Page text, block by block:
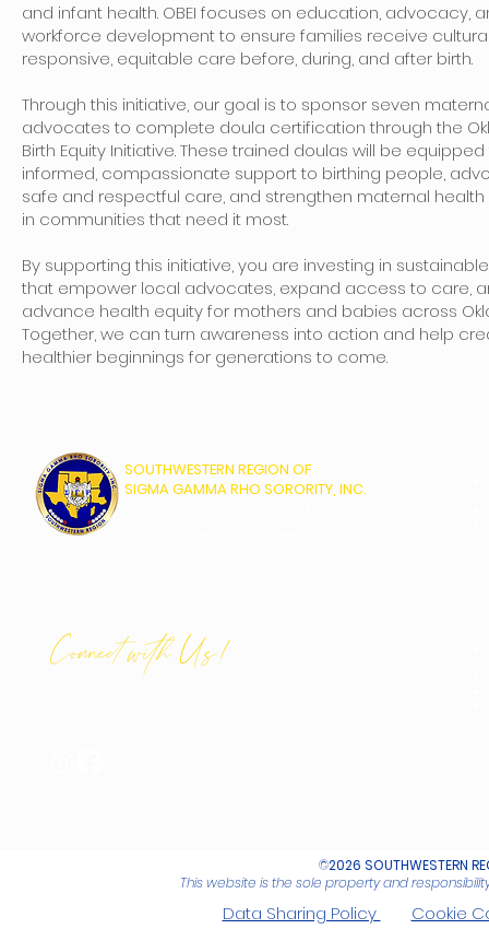
and infant health. OBEI focuses on education, advocacy,
workforce development to ensure families receive
responsive, equitable care before, during, and after birth.
Through this initiative, our goal is to sponsor seven
advocates to complete doula certification through the
Birth Equity Initiative. These trained doulas will be
informed, compassionate support to birthing people,
safe and respectful care, and strengthen maternal
in communities that need it most.
By supporting this initiative, you are investing in
that empower local advocates, expand access to care,
advance health equity for mothers and babies across
Together, we can turn awareness into action and help
healthier beginnings for generations to come.
SOUTHWESTERN REGION OF
SIGMA GAMMA RHO SORORITY, INC.
Connect with Us!
©2026 SOUTHWESTERN
This website is the sole property and
Data Sharing Policy Cookie